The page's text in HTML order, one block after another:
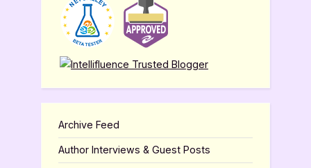
Archive Feed
Author Interviews & Guest Posts